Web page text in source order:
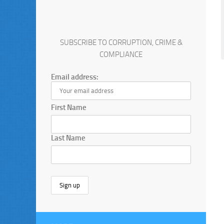
SUBSCRIBE TO CORRUPTION, CRIME &
COMPLIANCE
Email address:
First Name
Last Name